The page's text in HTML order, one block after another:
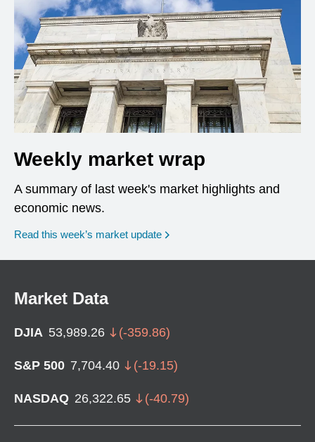
Weekly market wrap
A summary of last week's market highlights and
economic news.
Read this week’s market update
Market Data
DJIA 53,989.26 (-359.86)
S&P 500 7,704.40 (-19.15)
NASDAQ 26,322.65 (-40.79)